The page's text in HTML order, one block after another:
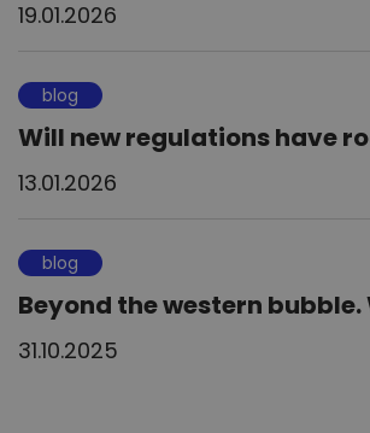
19.01.2026
blog
Will new regulations have
13.01.2026
blog
Beyond the western bubble.
31.10.2025